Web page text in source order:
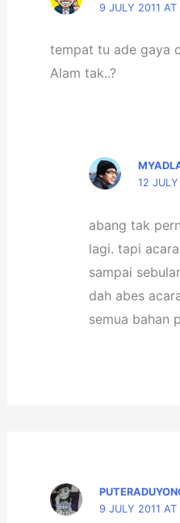
9 JULY 2011 AT
tempat tu ade gaya
Alam tak..?
12
abang tak
lagi. tapi
sampai
dah abes
semua bahan
9 JULY 2011 AT